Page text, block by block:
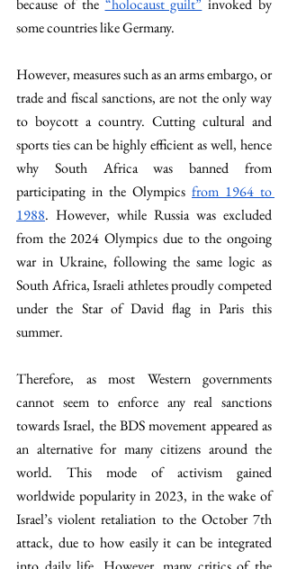
because of the “holocaust guilt” invoked by
some countries like Germany.
However, measures such as an arms embargo, or
trade and fiscal sanctions, are not the only way
to boycott a country. Cutting cultural and
sports ties can be highly efficient as well, hence
why South Africa was banned from
participating in the Olympics from 1964 to
1988. However, while Russia was excluded
from the 2024 Olympics due to the ongoing
war in Ukraine, following the same logic as
South Africa, Israeli athletes proudly competed
under the Star of David flag in Paris this
summer.
Therefore, as most Western governments
cannot seem to enforce any real sanctions
towards Israel, the BDS movement appeared as
an alternative for many citizens around the
world. This mode of activism gained
worldwide popularity in 2023, in the wake of
Israel’s violent retaliation to the October 7th
attack, due to how easily it can be integrated